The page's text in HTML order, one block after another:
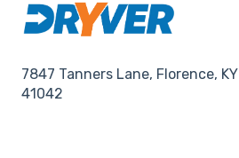
7847 Tanners Lane, Florence, KY
41042